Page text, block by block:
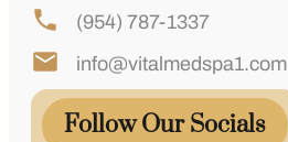
(954) 787-1337
info@vitalmedspa1.com
Follow Our Socials